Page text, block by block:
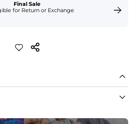
Final Sale
for Return or Exchange